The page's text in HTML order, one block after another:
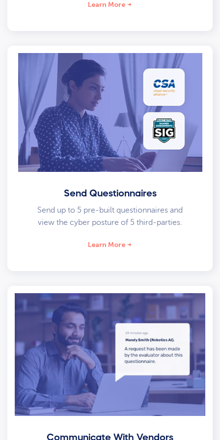
Learn More
Send Questionnaires
Send up to 5 pre-built questionnaires and
view the cyber posture of 5 third-parties.
Learn More
Communicate With Vendors